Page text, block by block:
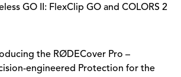
GO II: FlexClip GO and COLORS 2
the RØDECover Pro –
engineered Protection for the